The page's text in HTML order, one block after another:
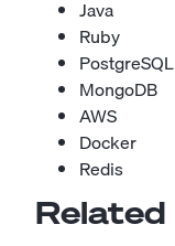
Java
Ruby
PostgreSQL
MongoDB
AWS
Docker
Redis
Related